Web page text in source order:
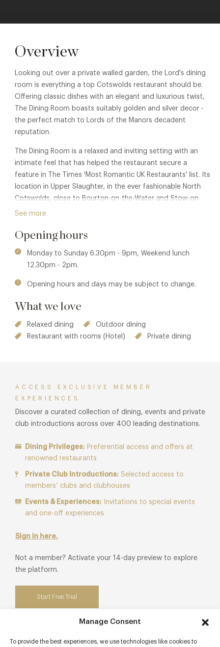
Manage Consent
To provide the best experiences, we use technologies like cookies to
Overview
Looking out over a private walled garden, the Lord's dining
room is everything a top Cotswolds restaurant should be.
Offering classic dishes with an elegant and luxurious twist,
The Dining Room boasts suitably golden and silver decor -
the perfect match to Lords of the Manors decadent
reputation.
The Dining Room is a relaxed and inviting setting with an
intimate feel that has helped the restaurant secure a
feature in The Times 'Most Romantic UK Restaurants' list. Its
location in Upper Slaughter, in the ever fashionable North
Cotswolds, close to Bourton-on-the-Water and Stow-on-
the-Wold is one of the most perfect settings. Membership
Manor. SeeThe Atrium at Lords of the Manor
See more
Opening hours
Monday to Sunday 6.30pm - 9pm, Weekend lunch
12.30pm - 2pm.
Opening hours and days may be subject to change.
What we love
Relaxed dining
Outdoor dining
Restaurant with rooms (Hotel)
Private dining
ACCESS EXCLUSIVE MEMBER
EXPERIENCES
Discover a curated collection of dining, events and private
club introductions across over 400 leading destinations.
Dining Privileges: Preferential access and offers at
renowned restaurants
Private Club Introductions: Selected access to
members’ clubs and clubhouses
Events & Experiences: Invitations to special events
and one-off experiences
Sign in here.
Not a member? Activate your 14-day preview to explore
the platform.
Start Free Trial